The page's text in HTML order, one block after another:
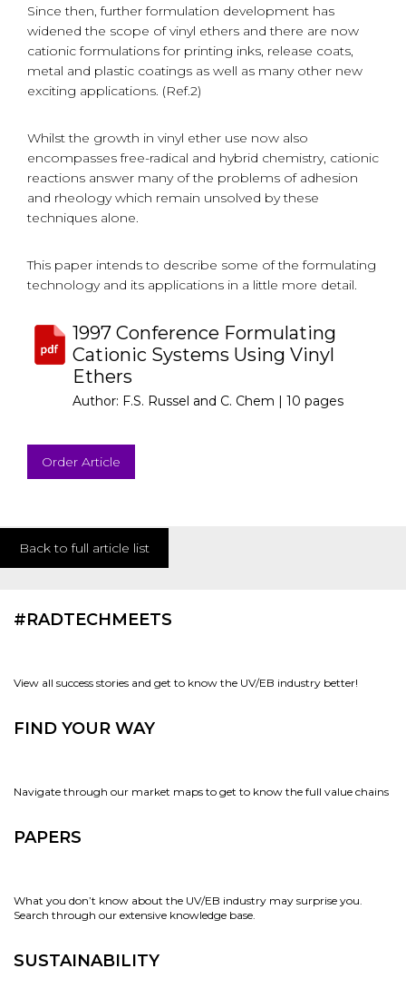
Since then, further formulation development has
widened the scope of vinyl ethers and there are now
cationic formulations for printing inks, release coats,
metal and plastic coatings as well as many other new
exciting applications. (Ref.2)
Whilst the growth in vinyl ether use now also
encompasses free-radical and hybrid chemistry, cationic
reactions answer many of the problems of adhesion
and rheology which remain unsolved by these
techniques alone.
This paper intends to describe some of the formulating
technology and its applications in a little more detail.
1997 Conference Formulating
Cationic Systems Using Vinyl
Ethers
Author: F.S. Russel and C. Chem | 10 pages
Order Article
Back to full article list
#RADTECHMEETS
View all success stories and get to know the UV/EB industry better!
FIND YOUR WAY
Navigate through our market maps to get to know the full value chains
PAPERS
What you don’t know about the UV/EB industry may surprise you.
Search through our extensive knowledge base.
SUSTAINABILITY